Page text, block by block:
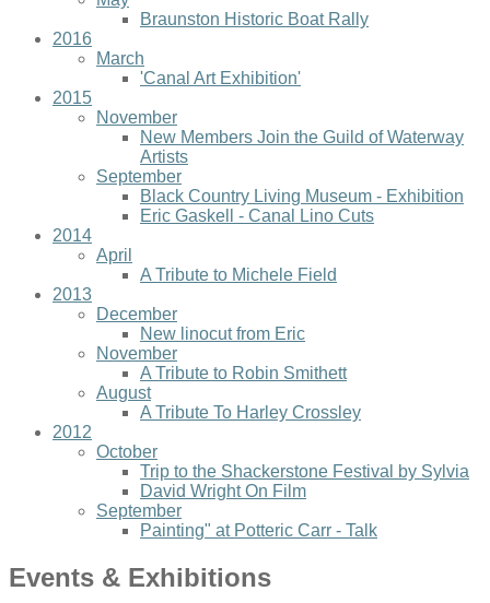
Braunston Historic Boat Rally
2016
March
'Canal Art Exhibition'
2015
November
New Members Join the Guild of Waterway
Artists
September
Black Country Living Museum - Exhibition
Eric Gaskell - Canal Lino Cuts
2014
April
A Tribute to Michele Field
2013
December
New linocut from Eric
November
A Tribute to Robin Smithett
August
A Tribute To Harley Crossley
2012
October
Trip to the Shackerstone Festival by Sylvia
David Wright On Film
September
Painting" at Potteric Carr - Talk
Events & Exhibitions